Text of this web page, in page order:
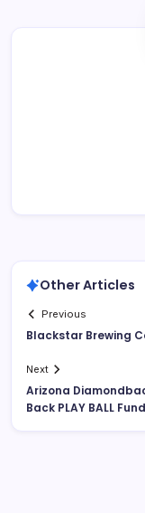
Other Articles
Previous
Blackstar Brewing
Next
Arizona
Back PLAY BALL